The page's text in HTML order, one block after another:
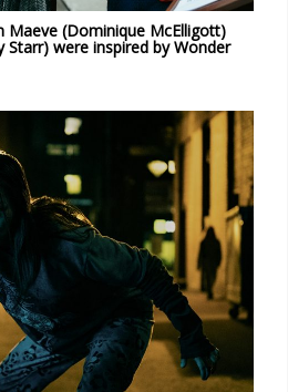
Maeve (Dominique McElligott)
Starr) were inspired by Wonder